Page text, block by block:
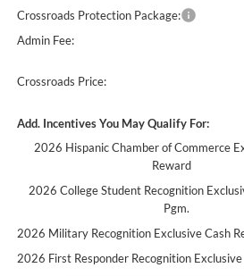
Crossroads Protection Package:
Admin Fee:
Crossroads Price:
Add. Incentives You May Qualify For:
2026 Hispanic Chamber of Commerce
Reward
2026 College Student Recognition
Pgm.
2026 Military Recognition Exclusive Cash
2026 First Responder Recognition